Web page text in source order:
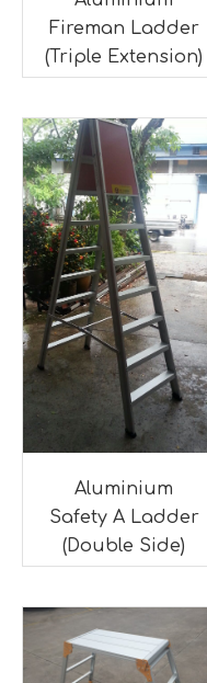
Fireman Ladder
(Triple Extension)
Aluminium
Safety A Ladder
(Double Side)